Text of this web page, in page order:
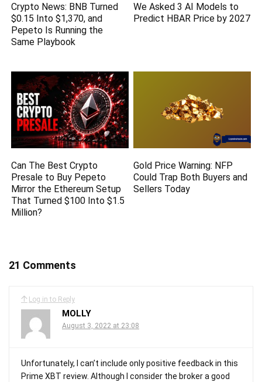
Crypto News: BNB Turned
$0.15 Into $1,370, and
Pepeto Is Running the
Same Playbook
We Asked 3 AI Models to
Predict HBAR Price by 2027
Can The Best Crypto
Presale to Buy Pepeto
Mirror the Ethereum Setup
That Turned $100 Into $1.5
Million?
Gold Price Warning: NFP
Could Trap Both Buyers and
Sellers Today
21 Comments
Log in to Reply
MOLLY
August 3, 2022 at 23:08
Unfortunately, I can’t include only positive feedback in this
Prime XBT review. Although I consider the broker a good